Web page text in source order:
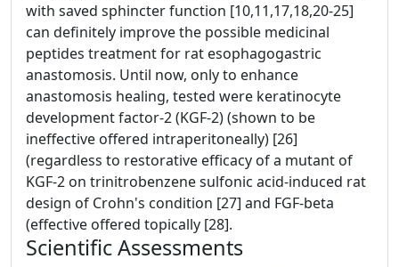
with saved sphincter function [10,11,17,18,20-25]
can definitely improve the possible medicinal
peptides treatment for rat esophagogastric
anastomosis. Until now, only to enhance
anastomosis healing, tested were keratinocyte
development factor-2 (KGF-2) (shown to be
ineffective offered intraperitoneally) [26]
(regardless to restorative efficacy of a mutant of
KGF-2 on trinitrobenzene sulfonic acid-induced rat
design of Crohn's condition [27] and FGF-beta
(effective offered topically [28].
Scientific Assessments